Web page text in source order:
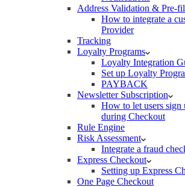
Address Validation & Pre-
How to integrate a
Provider
Tracking
Loyalty Programs
Loyalty Integration
Set up Loyalty
PAYBACK
Newsletter Subscription
How to let users sign
during Checkout
Rule Engine
Risk Assessment
Integrate a fraud
Express Checkout
Setting up Express
One Page Checkout